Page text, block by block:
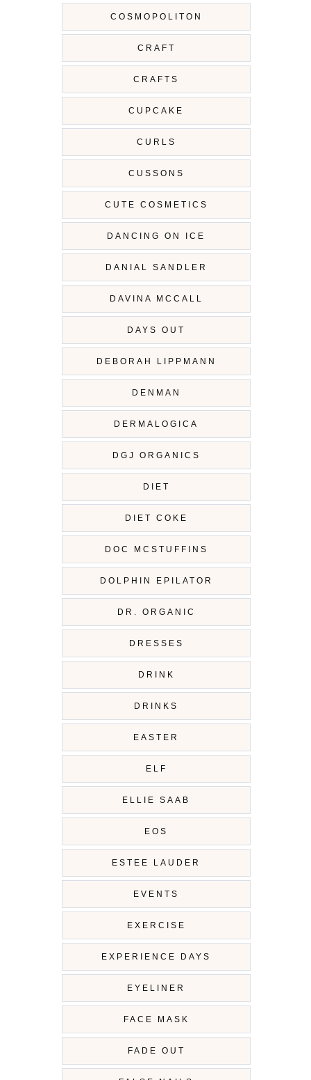
COSMOPOLITON
CRAFT
CRAFTS
CUPCAKE
CURLS
CUSSONS
CUTE COSMETICS
DANCING ON ICE
DANIAL SANDLER
DAVINA MCCALL
DAYS OUT
DEBORAH LIPPMANN
DENMAN
DERMALOGICA
DGJ ORGANICS
DIET
DIET COKE
DOC MCSTUFFINS
DOLPHIN EPILATOR
DR. ORGANIC
DRESSES
DRINK
DRINKS
EASTER
ELF
ELLIE SAAB
EOS
ESTEE LAUDER
EVENTS
EXERCISE
EXPERIENCE DAYS
EYELINER
FACE MASK
FADE OUT